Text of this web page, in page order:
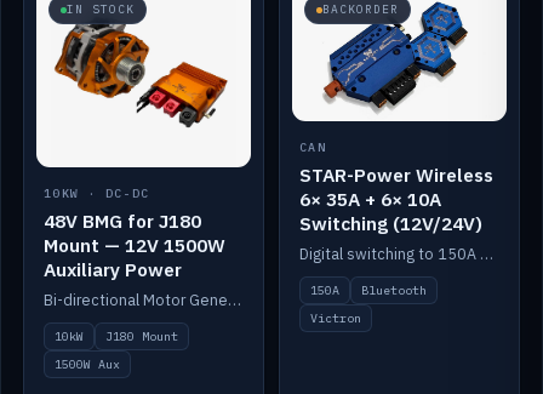
IN STOCK
10KW · DC-DC
48V BMG for J180
Mount — 12V 1500W
Auxiliary Power
Bi-directional Motor Generator on a Yanmar J180 mount with an integrated Scotty AI 1500W for 12V auxiliary power. Up to 10kW.
10kW
J180 Mount
1500W Aux
BACKORDER
CAN
STAR-Power Wireless
6× 35A + 6× 10A
Switching (12V/24V)
Digital switching to 150A with long-range Bluetooth control. Six 35A + six 10A channels, integrates with Victron.
150A
Bluetooth
Victron